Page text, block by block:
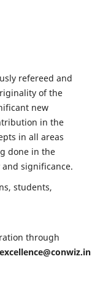
refereed and
of the
new
in the
in all areas
done in the
significance.
students,
through